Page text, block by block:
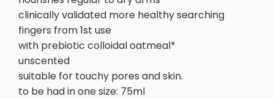
clinically validated more healthy searching
fingers from 1st use
with prebiotic colloidal oatmeal*
unscented
suitable for touchy pores and skin.
to be had in one size: 75ml